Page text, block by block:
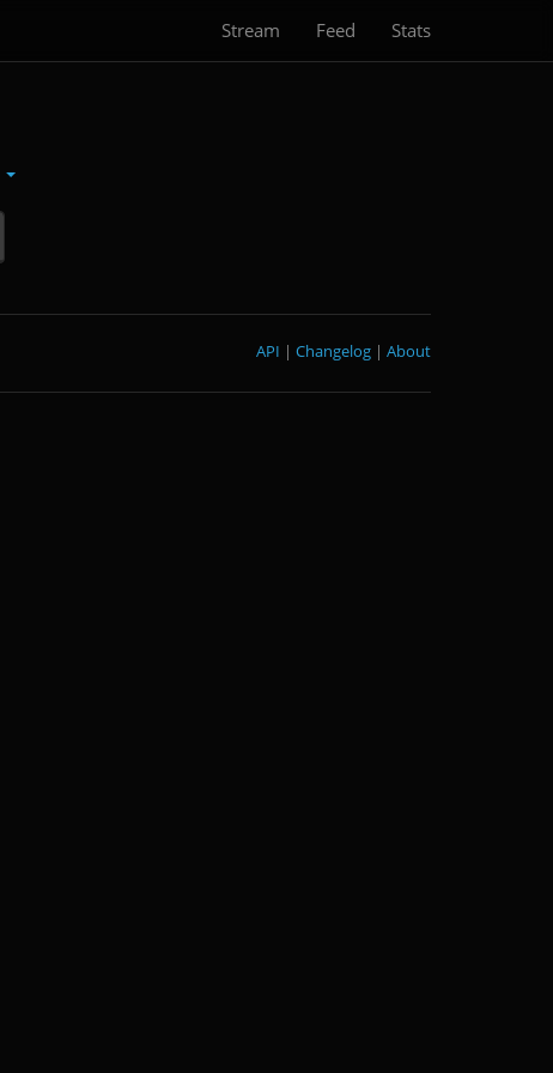
Stream Feed Stats
About
|
Changelog
|
API